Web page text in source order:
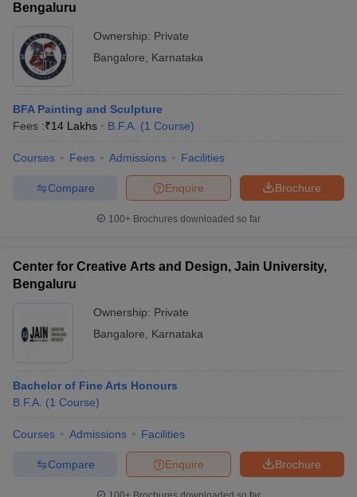
Cut off BHU CUET Cut off
Year Question Papers
Syllabus
IIT JAM Result
NEST Result
Examination Form
IGNOU Question Papers IGNOU Result
Bengaluru
Ownership: Private
Bangalore
Karnataka
BFA Painting and Sculpture
Fees :₹14 Lakhs B.F.A. (1 Course)
Courses Fees Admissions Facilities
Brochure
Enquire
Compare
100+ Brochures downloaded so far
Center for Creative Arts and Design, Jain University,
Bengaluru
Ownership: Private
Bangalore
Karnataka
Bachelor of Fine Arts Honours
B.F.A. (1 Course)
Courses Admissions Facilities
Brochure
Enquire
Compare